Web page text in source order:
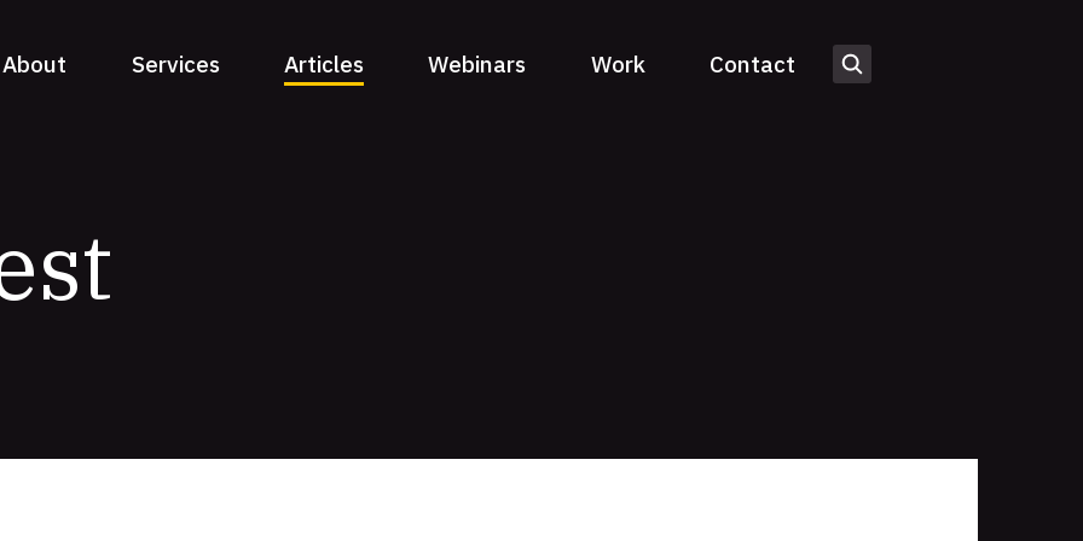
About Services Articles Webinars Work Contact